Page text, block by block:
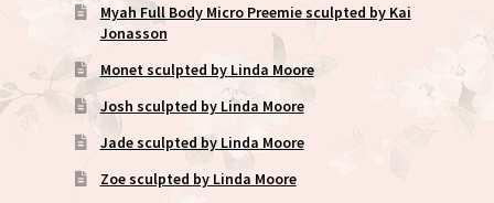
Myah Full Body Micro Preemie sculpted by Kai
Jonasson
Monet sculpted by Linda Moore
Josh sculpted by Linda Moore
Jade sculpted by Linda Moore
Zoe sculpted by Linda Moore